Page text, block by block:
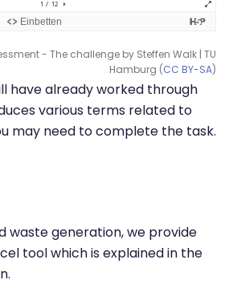
- The challenge by Steffen Walk | TU
Hamburg (CC BY-SA)
have already worked through
various terms related to
may need to complete the task.
waste generation, we provide
tool which is explained in the